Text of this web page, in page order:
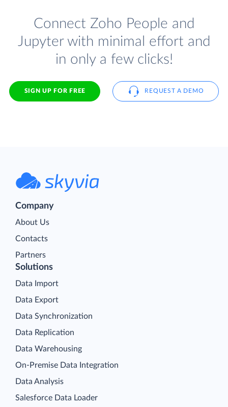
Connect Zoho People and
Jupyter with minimal effort and
in only a few clicks!
SIGN UP FOR FREE REQUEST A DEMO
Company
About Us
Contacts
Partners
Solutions
Data Import
Data Export
Data Synchronization
Data Replication
Data Warehousing
On-Premise Data Integration
Data Analysis
Salesforce Data Loader